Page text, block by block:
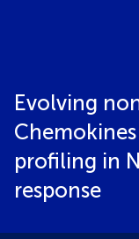
Evolving
profiling in
response